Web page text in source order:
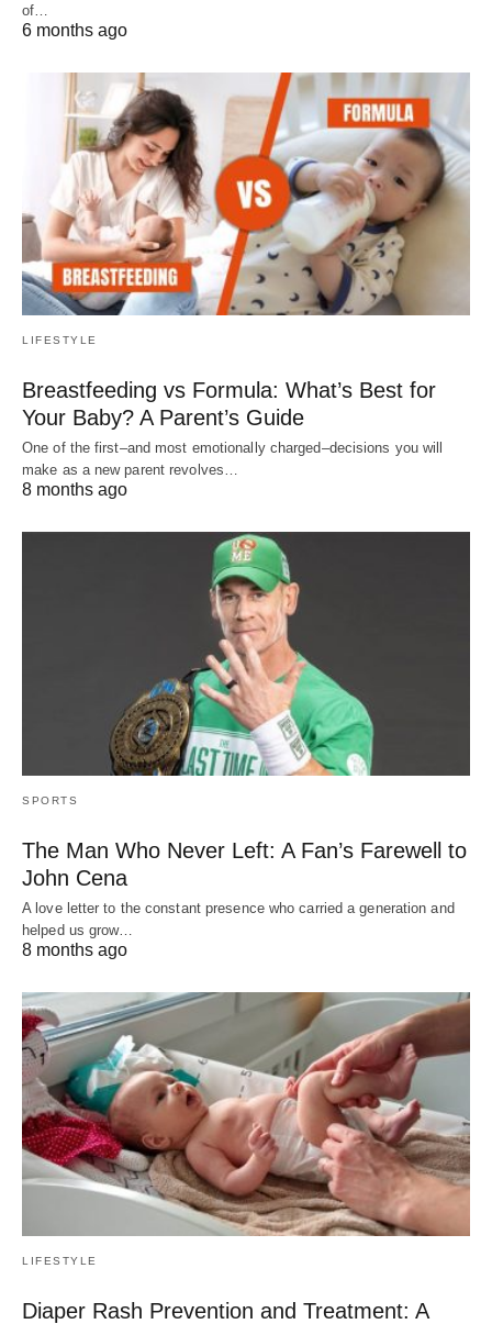
of…
6 months ago
LIFESTYLE
Breastfeeding vs Formula: What’s Best for
Your Baby? A Parent’s Guide
One of the first–and most emotionally charged–decisions you will
make as a new parent revolves…
8 months ago
SPORTS
The Man Who Never Left: A Fan’s Farewell to
John Cena
A love letter to the constant presence who carried a generation and
helped us grow…
8 months ago
LIFESTYLE
Diaper Rash Prevention and Treatment: A